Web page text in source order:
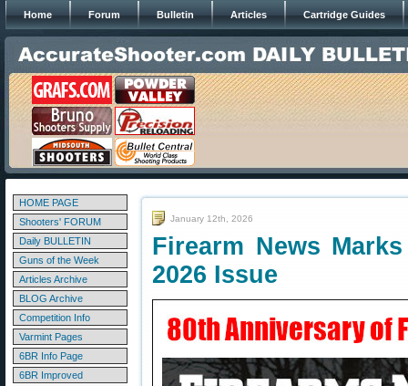
Home Forum Bulletin Articles Cartridge Guides
HOME PAGE
Shooters' FORUM
Daily BULLETIN
Guns of the Week
Articles Archive
BLOG Archive
Competition Info
Varmint Pages
6BR Info Page
6BR Improved
January 12th, 2026
Firearm News
2026 Issue